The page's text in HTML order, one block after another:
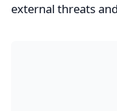
external threats